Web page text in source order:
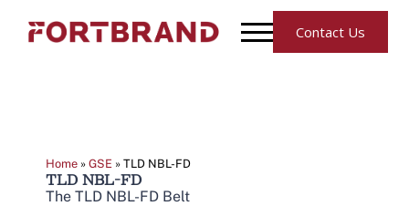
Contact Us
Home » GSE » TLD NBL-FD
TLD NBL-FD
The TLD NBL-FD Belt